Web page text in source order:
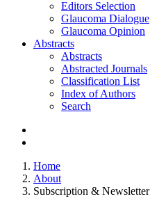
Editors Selection
Glaucoma Dialogue
Glaucoma Opinion
Abstracts
Abstracts
Abstracted Journals
Classification List
Index of Authors
Search
Home
About
Subscription & Newsletter